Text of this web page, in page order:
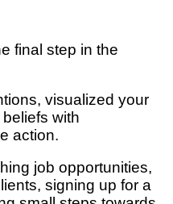
final step in the
visualized your
with
action.
job opportunities,
signing up for a